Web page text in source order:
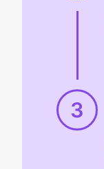
3